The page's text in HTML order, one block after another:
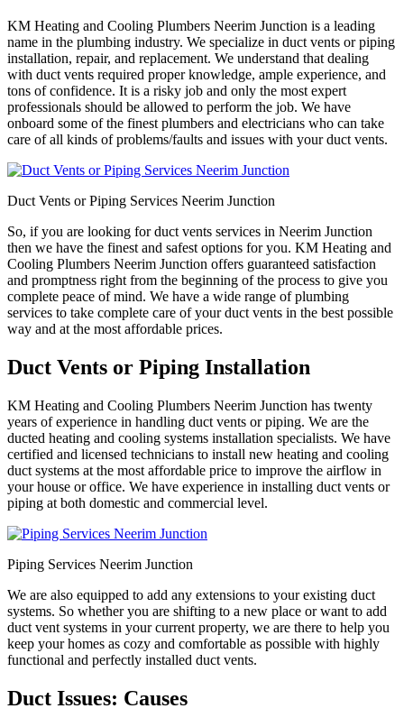
KM Heating and Cooling Plumbers Neerim Junction is a leading
name in the plumbing industry. We specialize in duct vents or piping
installation, repair, and replacement. We understand that dealing
with duct vents required proper knowledge, ample experience, and
tons of confidence. It is a risky job and only the most expert
professionals should be allowed to perform the job. We have
onboard some of the finest plumbers and electricians who can take
care of all kinds of problems/faults and issues with your duct vents.
Duct Vents or Piping Services Neerim Junction
So, if you are looking for duct vents services in Neerim Junction
then we have the finest and safest options for you. KM Heating and
Cooling Plumbers Neerim Junction offers guaranteed satisfaction
and promptness right from the beginning of the process to give you
complete peace of mind. We have a wide range of plumbing
services to take complete care of your duct vents in the best possible
way and at the most affordable prices.
Duct Vents or Piping Installation
KM Heating and Cooling Plumbers Neerim Junction has twenty
years of experience in handling duct vents or piping. We are the
ducted heating and cooling systems installation specialists. We have
certified and licensed technicians to install new heating and cooling
duct systems at the most affordable price to improve the airflow in
your house or office. We have experience in installing duct vents or
piping at both domestic and commercial level.
Piping Services Neerim Junction
We are also equipped to add any extensions to your existing duct
systems. So whether you are shifting to a new place or want to add
duct vent systems in your current property, we are there to help you
keep your homes as cozy and comfortable as possible with highly
functional and perfectly installed duct vents.
Duct Issues: Causes